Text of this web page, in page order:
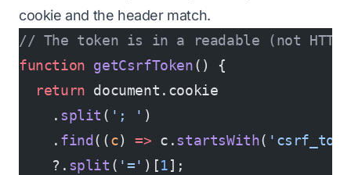
cookie and the header match.
// The token is in a readable (not
function getCsrfToken() {
  return
document.cookie
    .
split ( '; ' )
    .
find ((c) => c.startsWith(
    ?.
split ( '=' )[1];